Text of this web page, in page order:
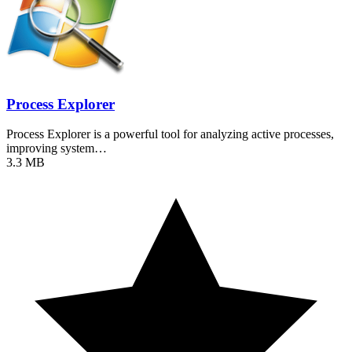
Process Explorer
Process Explorer is a powerful tool for analyzing active processes,
improving system…
3.3 MB